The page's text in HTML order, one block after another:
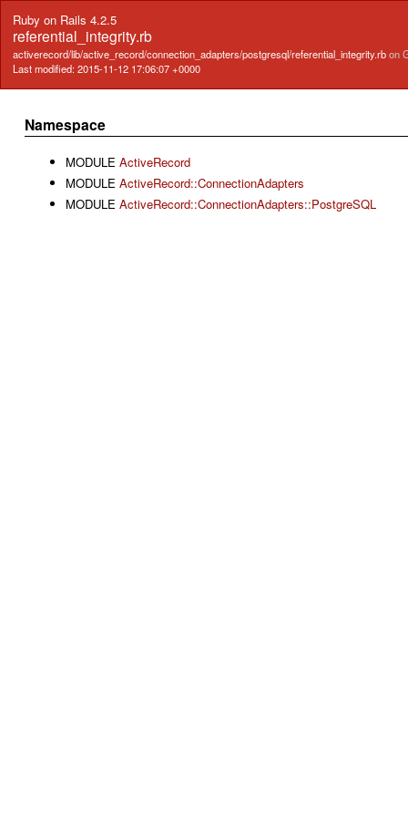
Ruby on Rails 4.2.5
referential_integrity.rb
activerecord/lib/active_record/connection_adapters/postgresql/referential_integrity.rbon
Last modified: 2015-11-12 17:06:07 +0000
Namespace
MODULE ActiveRecord
MODULE ActiveRecord::ConnectionAdapters
MODULE ActiveRecord::ConnectionAdapters::PostgreSQL